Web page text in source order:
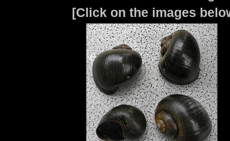
[Click on the images